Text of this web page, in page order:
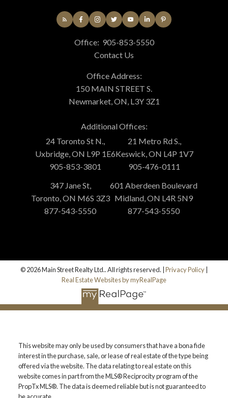
Office: 905-853-5550
Contact Us
Office Address:
150 MAIN STREET S.
Newmarket, ON, L3Y 3Z1
Additional Offices:
24 Toronto St N.,
Uxbridge, ON L9P 1E6
905-853-3801
21 Metro Rd S.,
Keswick, ON L4P 1V7
905-476-0111
347 Jane St,
Toronto, ON M6S 3Z3
877-543-5550
601 Aberdeen Boulevard
Midland, ON L4R 5N9
877-543-5550
© 2026 Main Street Realty Ltd.. All rights reserved. | Privacy Policy
Real Estate Websites by myRealPage
This website may only be used by consumers that have a bona fide
interest in the purchase, sale, or lease of real estate of the type being
offered via the website. The data relating to real estate on this
website comes in part from the MLS® Reciprocity program of the
PropTx MLS®. The data is deemed reliable but is not guaranteed to